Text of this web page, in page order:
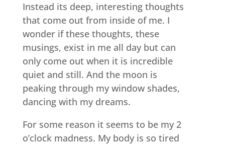
Instead its deep, interesting thoughts
that come out from inside of me. I
wonder if these thoughts, these
musings, exist in me all day but can
only come out when it is incredible
quiet and still. And the moon is
peaking through my window shades,
dancing with my dreams.
For some reason it seems to be my 2
o’clock madness. My body is so tired